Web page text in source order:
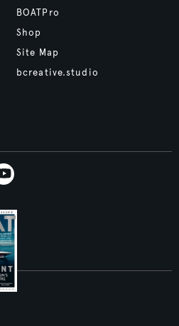
BOATPro
Shop
Site Map
bcreative.studio